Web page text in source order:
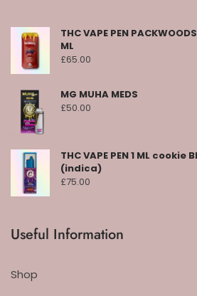
THC VAPE PEN
ML
£65.00
MG MUHA MEDS
£50.00
THC VAPE PEN 1 ML cookie
(indica)
£75.00
Useful Information
Shop